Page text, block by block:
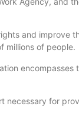
and improve
millions of people.
for